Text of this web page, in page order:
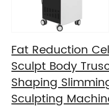
Fat Reduction
Sculpt Body
Shaping
Sculpting